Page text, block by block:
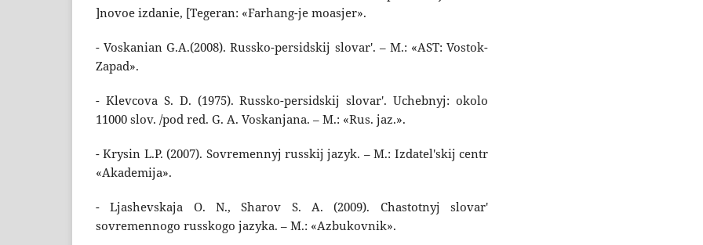
]novoe izdanie, [Tegeran: «Farhang-je moasjer».
- Voskanian G.A.(2008). Russko-persidskij slovar'. – M.: «AST: Vostok-
Zapad».
- Klevcova S. D. (1975). Russko-persidskij slovar'. Uchebnyj: okolo
11000 slov. /pod red. G. A. Voskanjana. – M.: «Rus. jaz.».
- Krysin L.P. (2007). Sovremennyj russkij jazyk. – M.: Izdatel'skij centr
«Akademija».
- Ljashevskaja O. N., Sharov S. A. (2009). Chastotnyj slovar'
sovremennogo russkogo jazyka. – M.: «Azbukovnik».